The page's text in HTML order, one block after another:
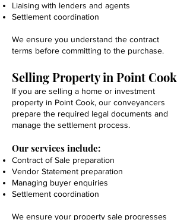
Liaising with lenders and agents
Settlement coordination
We ensure you understand the contract
terms before committing to the purchase.
Selling Property in Point Cook
If you are selling a home or investment
property in Point Cook, our conveyancers
prepare the required legal documents and
manage the settlement process.
Our services include:
Contract of Sale preparation
Vendor Statement preparation
Managing buyer enquiries
Settlement coordination
We ensure your property sale progresses